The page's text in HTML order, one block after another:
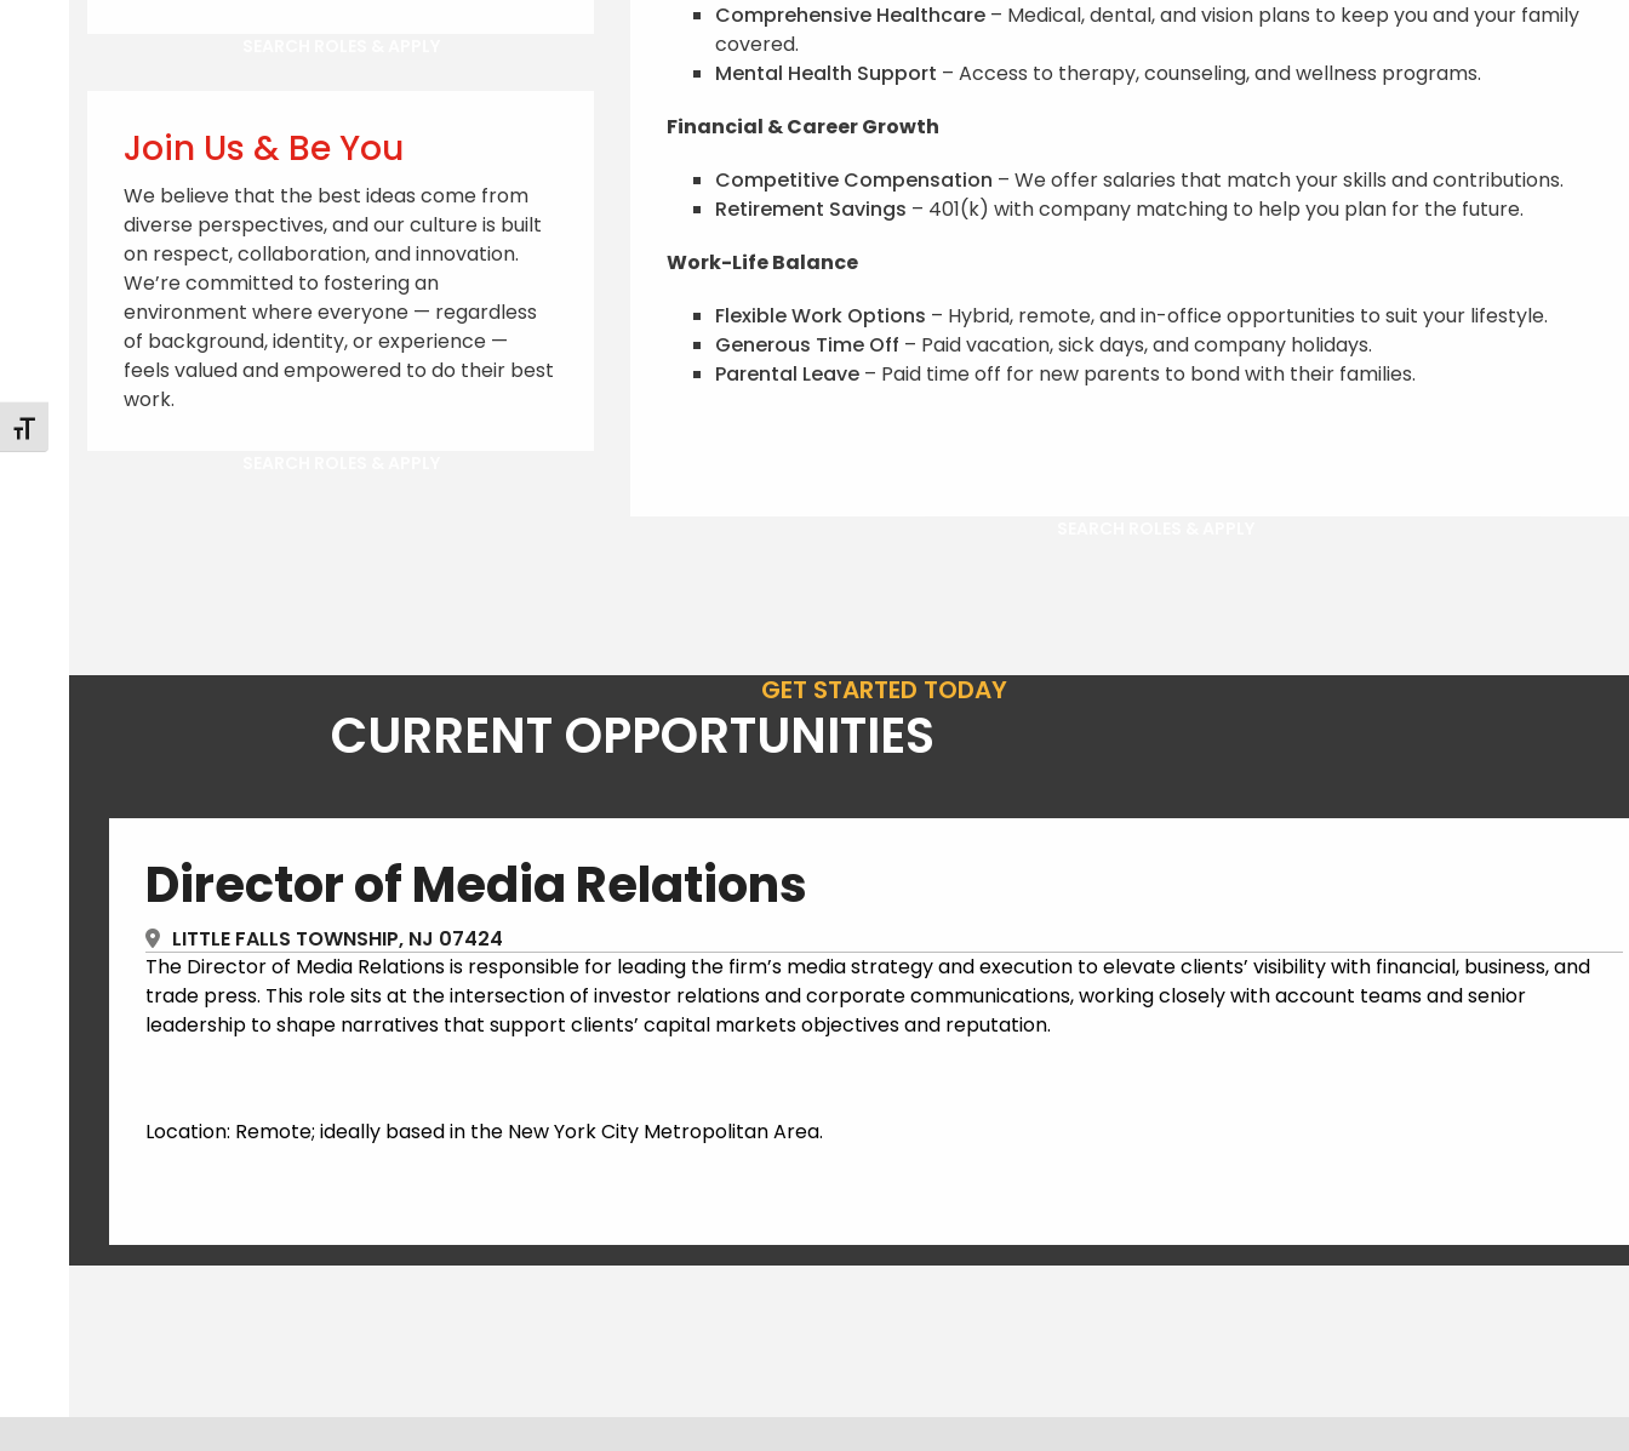
Toggle Font size
Join Us & Be You
We believe that the best ideas come from
diverse perspectives, and our culture is built
on respect, collaboration, and innovation.
We’re committed to fostering an
environment where everyone — regardless
of background, identity, or experience —
feels valued and empowered to do their best
work.
Comprehensive Healthcare – Medical, dental, and vision plans to keep you and your family
covered.
Mental Health Support – Access to therapy, counseling, and wellness programs.
Financial & Career Growth
Competitive Compensation – We offer salaries that match your skills and contributions.
Retirement Savings – 401(k) with company matching to help you plan for the future.
Work-Life Balance
Flexible Work Options – Hybrid, remote, and in-office opportunities to suit your lifestyle.
Generous Time Off – Paid vacation, sick days, and company holidays.
Parental Leave – Paid time off for new parents to bond with their families.
GET STARTED TODAY
CURRENT OPPORTUNITIES
Director of Media Relations
LITTLE FALLS TOWNSHIP, NJ 07424
The Director of Media Relations is responsible for leading the firm’s media strategy and execution to elevate clients’ visibility with financial, business, and
trade press. This role sits at the intersection of investor relations and corporate communications, working closely with account teams and senior
leadership to shape narratives that support clients’ capital markets objectives and reputation.
Location: Remote; ideally based in the New York City Metropolitan Area.